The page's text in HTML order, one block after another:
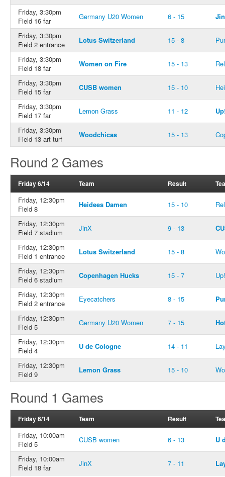
Friday, 3:30pm
Field 16 far
Germany U20 Women 6 - 15
Friday, 3:30pm
Field 2 entrance
Lotus Switzerland 15 - 8
Friday, 3:30pm
Field 18 far
Women on Fire 15 - 13
Friday, 3:30pm
Field 15 far
CUSB women 15 - 10
Friday, 3:30pm
Field 17 far
Lemon Grass 11 - 12
Friday, 3:30pm
Field 13 art turf
Woodchicas 15 - 13
Round 2 Games
Friday 6/14 Team Result
Friday, 12:30pm
Field 8
Heidees Damen 15 - 10
Friday, 12:30pm
Field 7 stadium
JinX 9 - 13
Friday, 12:30pm
Field 1 entrance
Lotus Switzerland 15 - 8
Friday, 12:30pm
Field 6 stadium
Copenhagen Hucks 15 - 7
Up!
Friday, 12:30pm
Field 2 entrance
Eyecatchers 8 - 15
Friday, 12:30pm
Field 5
Germany U20 Women 7 - 15
Friday, 12:30pm
Field 4
U de Cologne 14 - 11
Friday, 12:30pm
Field 9
Lemon Grass 15 - 10
Round 1 Games
Friday 6/14 Team Result
Friday, 10:00am
Field 5
CUSB women 6 - 13
U
Friday, 10:00am
Field 18 far
JinX 7 - 11